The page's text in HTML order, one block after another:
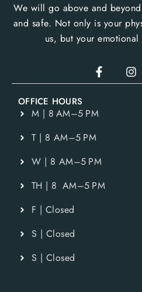
We will go above and
and safe. Not only is your
us, but your
OFFICE HOURS
M | 8 AM–5 PM
T | 8 AM–5 PM
W | 8 AM–5 PM
TH | 8 AM–5 PM
F | Closed
S | Closed
S | Closed